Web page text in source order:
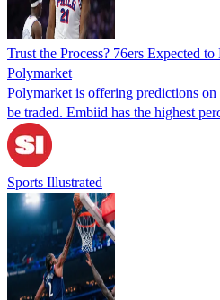
Trust the Process? 76ers Expected
Polymarket
Polymarket is offering predictions
be traded. Embiid has the highest
Sports Illustrated